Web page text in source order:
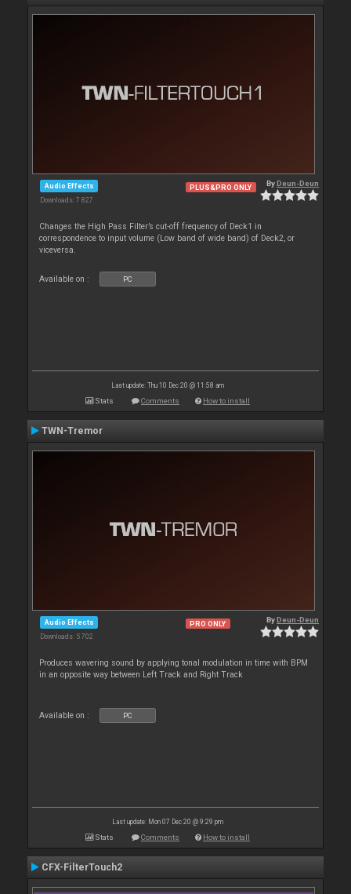
Audio Effects
Downloads: 7 827
PLUS&PRO ONLY ByDeun-Deun
Changes the High Pass Filter’s cut-off frequency of Deck1 in
correspondence to input volume (Low band of wide band) of Deck2, or
viceversa.
Available on : PC
Last update: Thu 10 Dec 20 @ 11:58 am
Stats Comments How to install
TWN-Tremor
Audio Effects
Downloads: 5 702
PRO ONLY ByDeun-Deun
Produces wavering sound by applying tonal modulation in time with BPM
in an opposite way between Left Track and Right Track
Available on : PC
Last update: Mon 07 Dec 20 @ 9:29 pm
Stats Comments How to install
CFX-FilterTouch2